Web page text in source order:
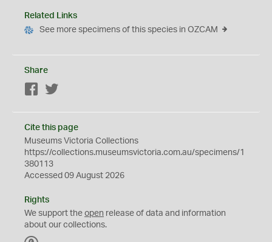
Related Links
See more specimens of this species in OZCAM
Share
Facebook
Cite this page
Museums Victoria Collections
https://collections.museumsvictoria.com.au/specimens/1
380113
Accessed 09 August 2026
Rights
We support the open release of data and information
about our collections.